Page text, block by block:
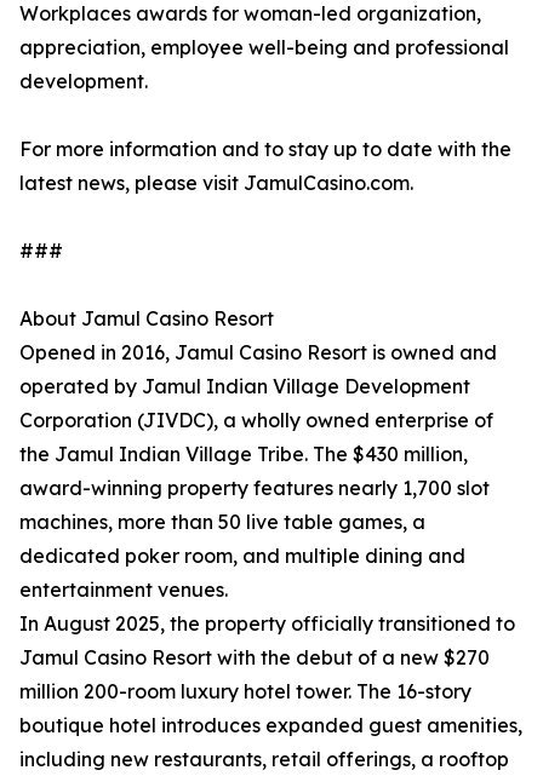
Workplaces awards for woman-led organization,
appreciation, employee well-being and professional
development.
For more information and to stay up to date with the
latest news, please visit JamulCasino.com.
###
About Jamul Casino Resort
Opened in 2016, Jamul Casino Resort is owned and
operated by Jamul Indian Village Development
Corporation (JIVDC), a wholly owned enterprise of
the Jamul Indian Village Tribe. The $430 million,
award-winning property features nearly 1,700 slot
machines, more than 50 live table games, a
dedicated poker room, and multiple dining and
entertainment venues.
In August 2025, the property officially transitioned to
Jamul Casino Resort with the debut of a new $270
million 200-room luxury hotel tower. The 16-story
boutique hotel introduces expanded guest amenities,
including new restaurants, retail offerings, a rooftop